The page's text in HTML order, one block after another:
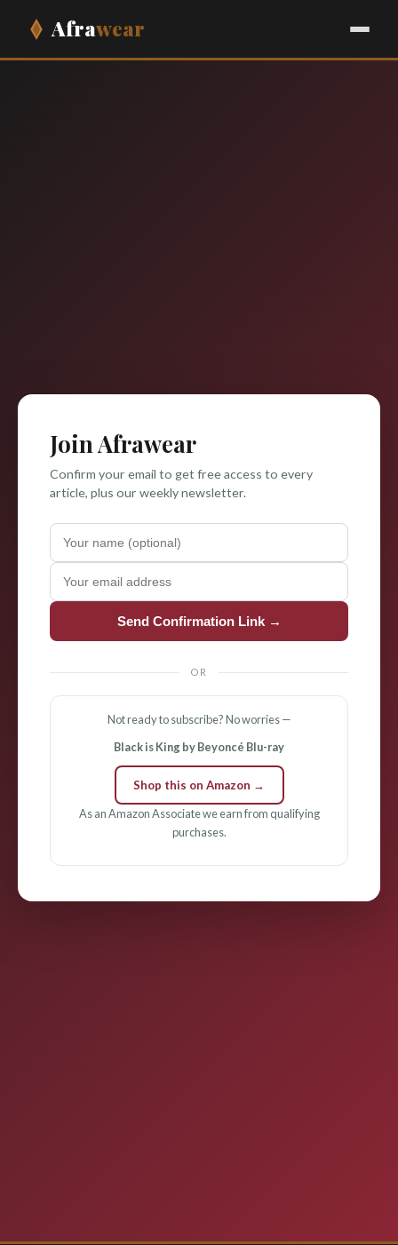
Afrawear
Join Afrawear
Confirm your email to get free access to every
article, plus our weekly newsletter.
Send Confirmation Link →
OR
Not ready to subscribe? No worries —
Black is King by Beyoncé Blu-ray
Shop this on Amazon →
As an Amazon Associate we earn from qualifying
purchases.